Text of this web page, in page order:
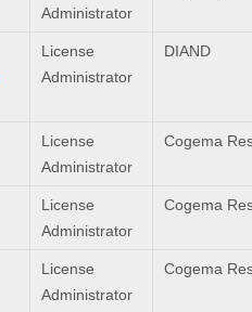
Administrator
License
Administrator
DIAND
License
Administrator
Cogema
License
Administrator
Cogema
License
Administrator
Cogema